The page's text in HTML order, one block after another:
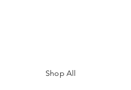
Shop All